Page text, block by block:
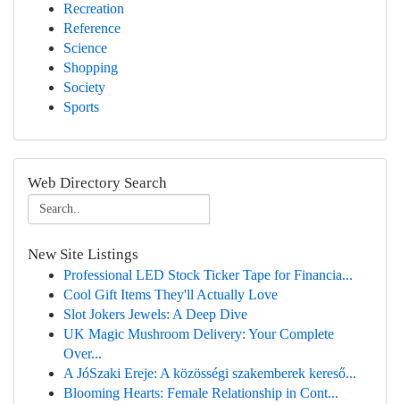
Recreation
Reference
Science
Shopping
Society
Sports
Web Directory Search
New Site Listings
Professional LED Stock Ticker Tape for Financia...
Cool Gift Items They'll Actually Love
Slot Jokers Jewels: A Deep Dive
UK Magic Mushroom Delivery: Your Complete
Over...
A JóSzaki Ereje: A közösségi szakemberek kereső...
Blooming Hearts: Female Relationship in Cont...